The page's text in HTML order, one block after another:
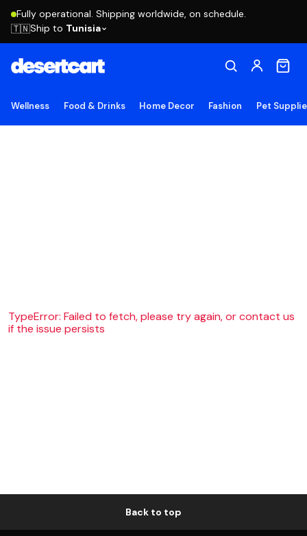
Fully operational. Shipping worldwide, on schedule.
🇹🇳Ship to Tunisia
Wellness Food & Drinks Home Decor Fashion Pet
TypeError: Failed to fetch, please try again, or contact us
if the issue persists
Back to top